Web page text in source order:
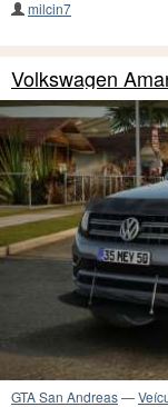
milcin7
Volkswagen
GTA San Andreas—